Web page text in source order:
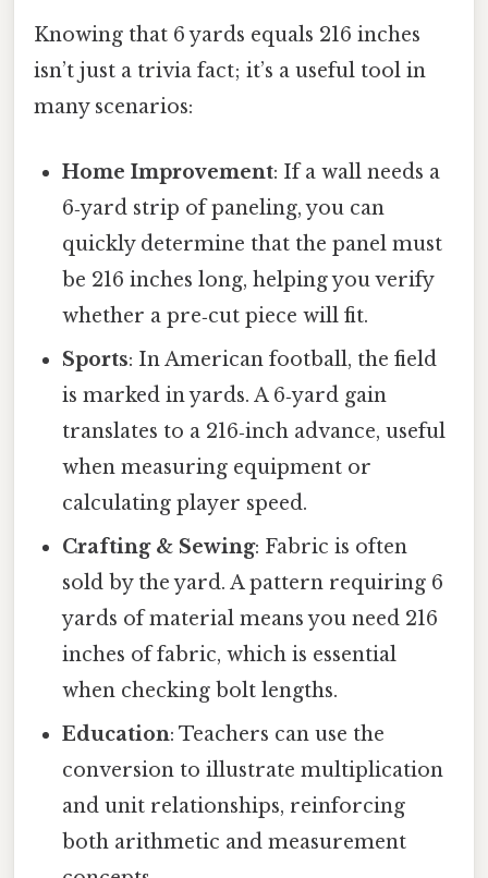
Knowing that 6 yards equals 216 inches
isn’t just a trivia fact; it’s a useful tool in
many scenarios:
Home Improvement: If a wall needs a
6‑yard strip of paneling, you can
quickly determine that the panel must
be 216 inches long, helping you verify
whether a pre‑cut piece will fit.
Sports: In American football, the field
is marked in yards. A 6‑yard gain
translates to a 216‑inch advance, useful
when measuring equipment or
calculating player speed.
Crafting & Sewing: Fabric is often
sold by the yard. A pattern requiring 6
yards of material means you need 216
inches of fabric, which is essential
when checking bolt lengths.
Education: Teachers can use the
conversion to illustrate multiplication
and unit relationships, reinforcing
both arithmetic and measurement